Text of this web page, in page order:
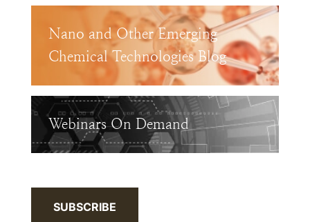
Nano and Other Emerging
Chemical Technologies Blog
Webinars On Demand
SUBSCRIBE